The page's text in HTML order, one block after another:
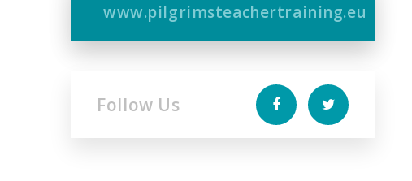
www.pilgrimsteachertraining.eu
Follow Us